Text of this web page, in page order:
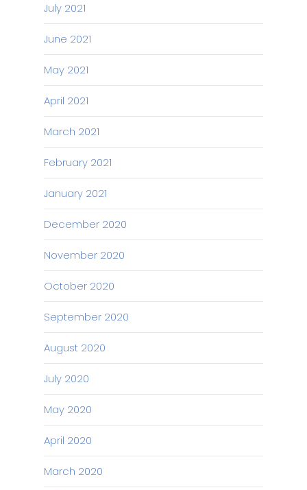
July 2021
June 2021
May 2021
April 2021
March 2021
February 2021
January 2021
December 2020
November 2020
October 2020
September 2020
August 2020
July 2020
May 2020
April 2020
March 2020